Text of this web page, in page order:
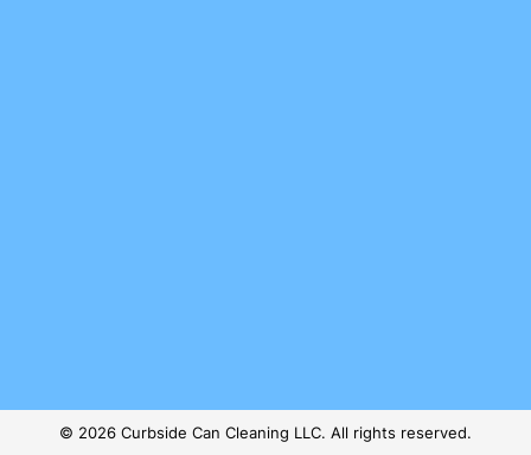
© 2026 Curbside Can Cleaning LLC. All rights reserved.